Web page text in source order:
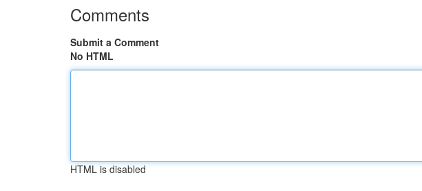
Comments
Submit a Comment
No HTML
HTML is disabled